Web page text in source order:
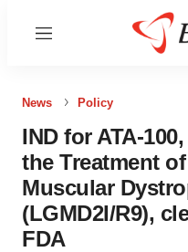
Menu
News Policy
IND for ATA-
the Treatment
Muscular
(LGMD2I/R9),
FDA